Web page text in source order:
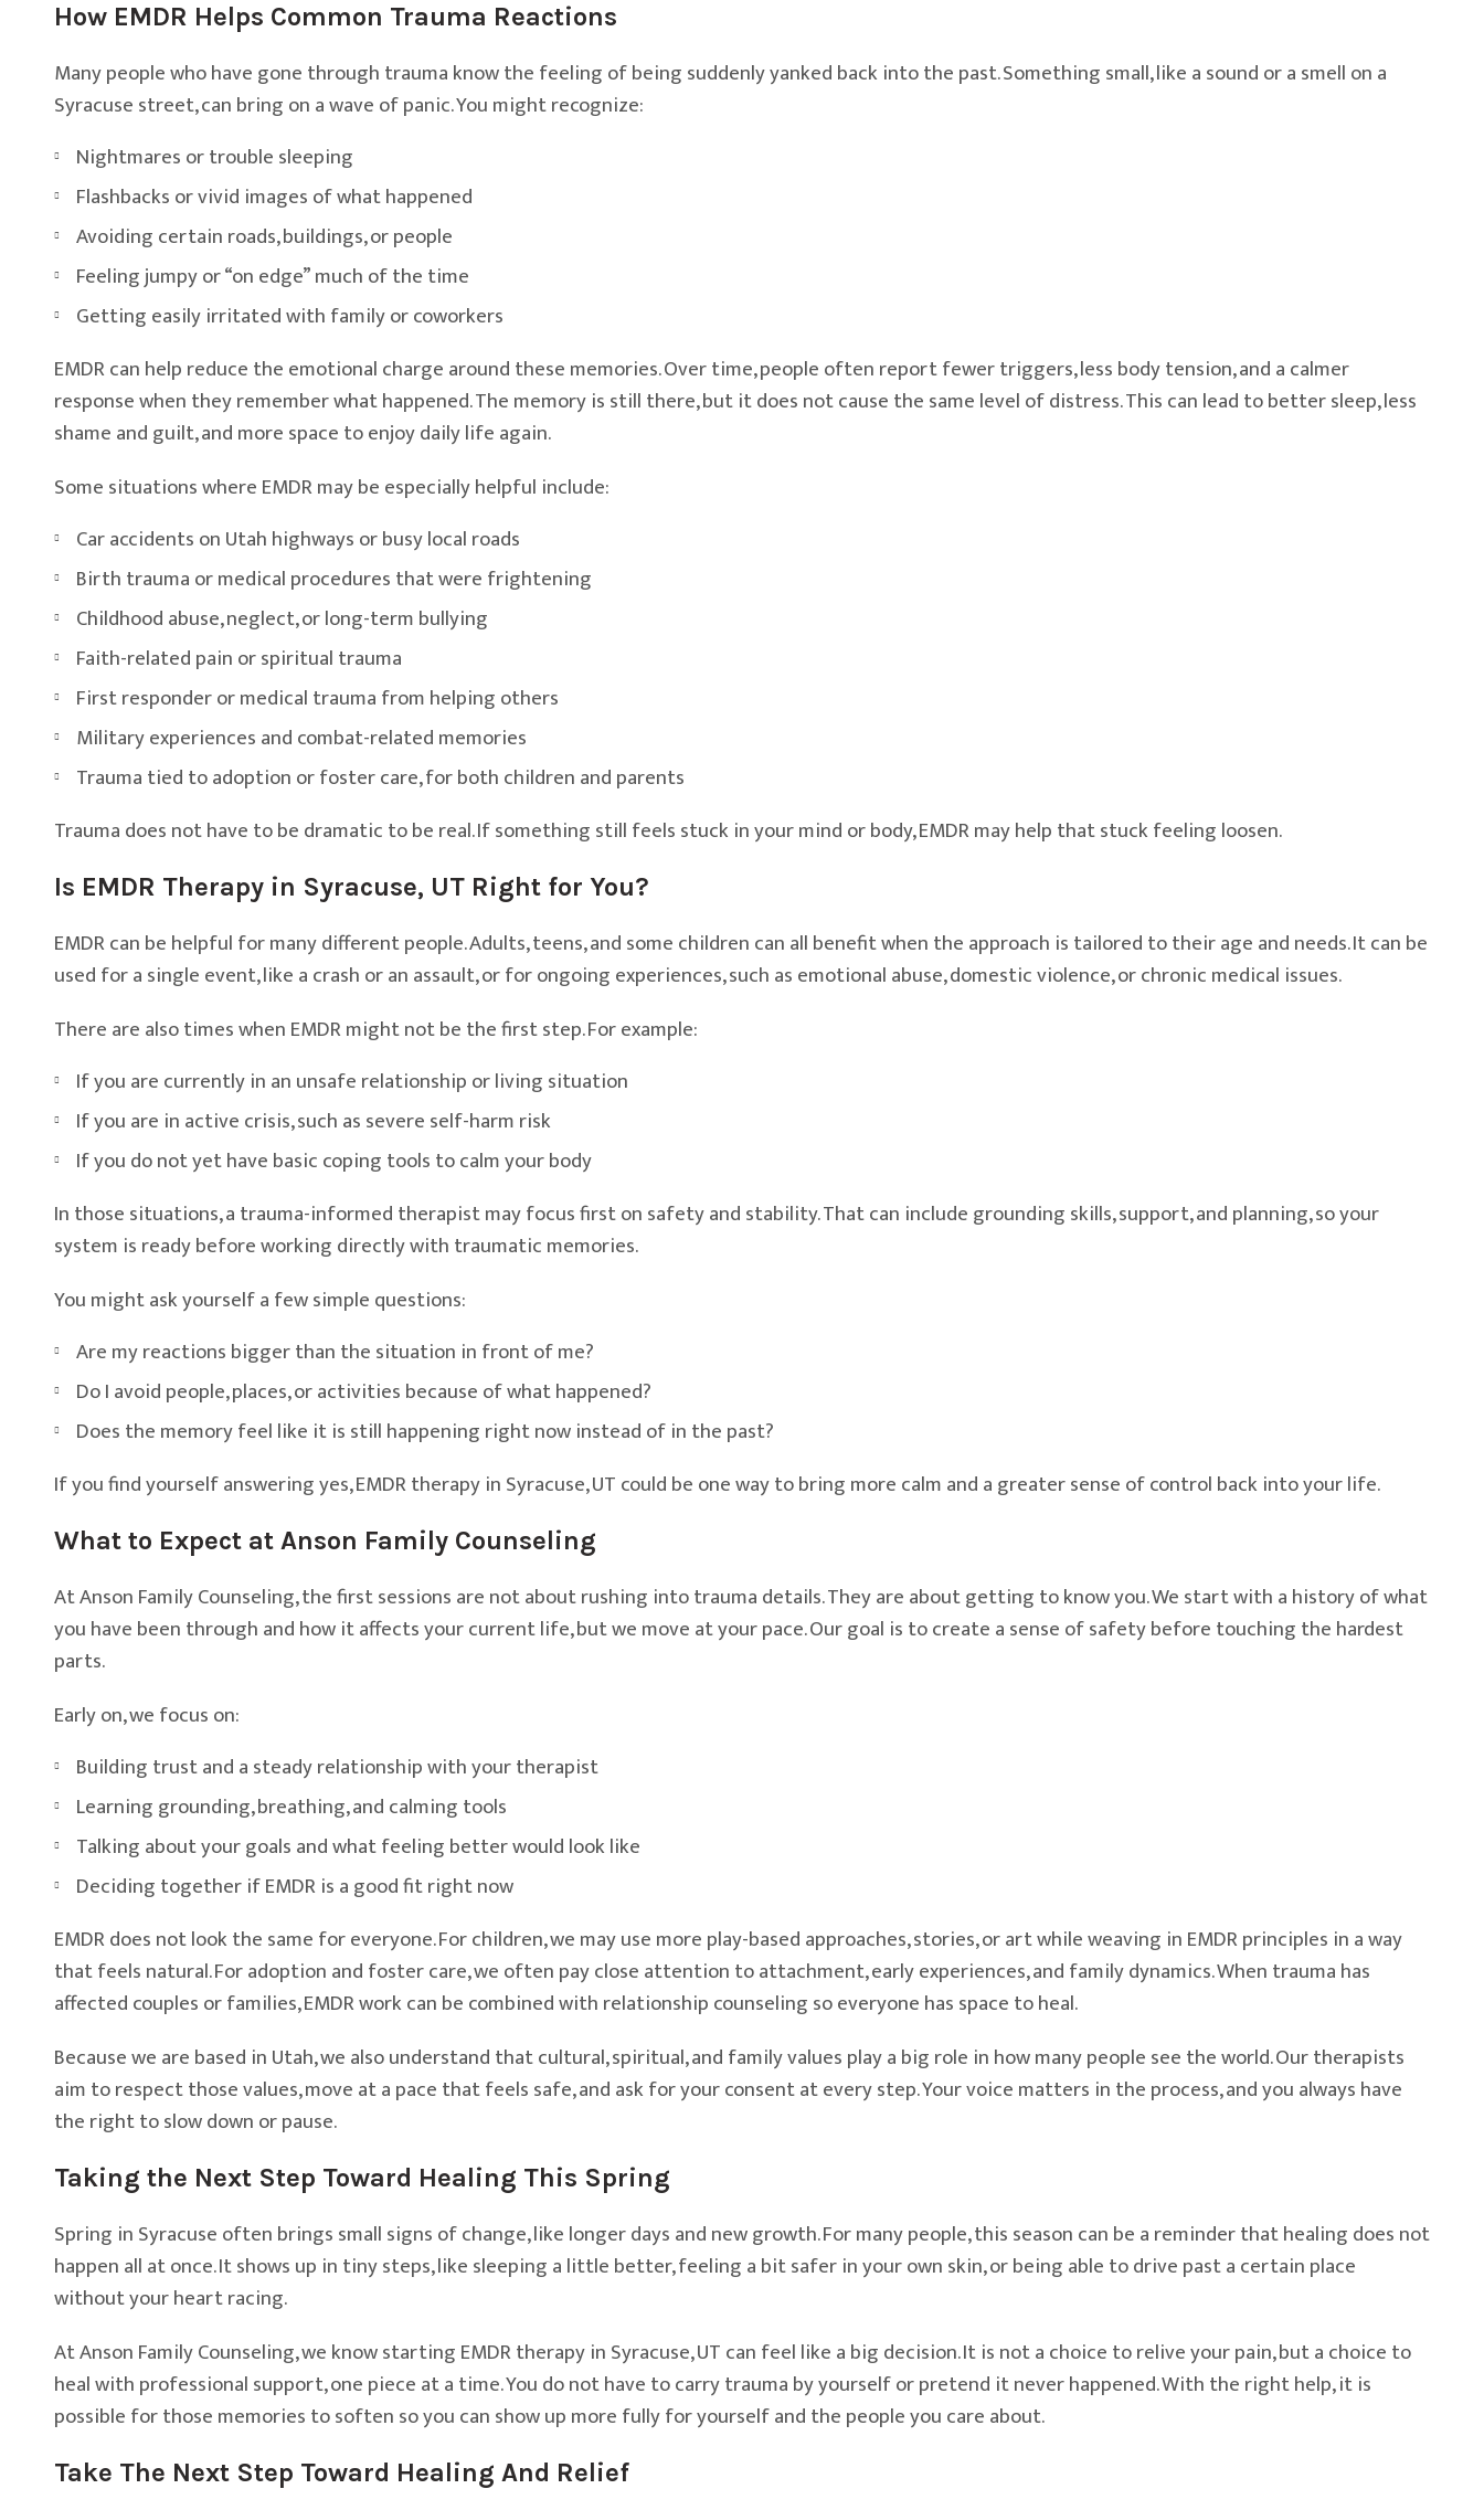
How EMDR Helps Common Trauma Reactions
Many people who have gone through trauma know the feeling of being suddenly yanked back into the past. Something small, like a sound or a smell on a
Syracuse street, can bring on a wave of panic. You might recognize:
Nightmares or trouble sleeping
Flashbacks or vivid images of what happened
Avoiding certain roads, buildings, or people
Feeling jumpy or “on edge” much of the time
Getting easily irritated with family or coworkers
EMDR can help reduce the emotional charge around these memories. Over time, people often report fewer triggers, less body tension, and a calmer
response when they remember what happened. The memory is still there, but it does not cause the same level of distress. This can lead to better sleep, less
shame and guilt, and more space to enjoy daily life again.
Some situations where EMDR may be especially helpful include:
Car accidents on Utah highways or busy local roads
Birth trauma or medical procedures that were frightening
Childhood abuse, neglect, or long-term bullying
Faith-related pain or spiritual trauma
First responder or medical trauma from helping others
Military experiences and combat-related memories
Trauma tied to adoption or foster care, for both children and parents
Trauma does not have to be dramatic to be real. If something still feels stuck in your mind or body, EMDR may help that stuck feeling loosen.
Is EMDR Therapy in Syracuse, UT Right for You?
EMDR can be helpful for many different people. Adults, teens, and some children can all benefit when the approach is tailored to their age and needs. It can be
used for a single event, like a crash or an assault, or for ongoing experiences, such as emotional abuse, domestic violence, or chronic medical issues.
There are also times when EMDR might not be the first step. For example:
If you are currently in an unsafe relationship or living situation
If you are in active crisis, such as severe self-harm risk
If you do not yet have basic coping tools to calm your body
In those situations, a trauma-informed therapist may focus first on safety and stability. That can include grounding skills, support, and planning, so your
system is ready before working directly with traumatic memories.
You might ask yourself a few simple questions:
Are my reactions bigger than the situation in front of me?
Do I avoid people, places, or activities because of what happened?
Does the memory feel like it is still happening right now instead of in the past?
If you find yourself answering yes, EMDR therapy in Syracuse, UT could be one way to bring more calm and a greater sense of control back into your life.
What to Expect at Anson Family Counseling
At Anson Family Counseling, the first sessions are not about rushing into trauma details. They are about getting to know you. We start with a history of what
you have been through and how it affects your current life, but we move at your pace. Our goal is to create a sense of safety before touching the hardest
parts.
Early on, we focus on:
Building trust and a steady relationship with your therapist
Learning grounding, breathing, and calming tools
Talking about your goals and what feeling better would look like
Deciding together if EMDR is a good fit right now
EMDR does not look the same for everyone. For children, we may use more play-based approaches, stories, or art while weaving in EMDR principles in a way
that feels natural. For adoption and foster care, we often pay close attention to attachment, early experiences, and family dynamics. When trauma has
affected couples or families, EMDR work can be combined with relationship counseling so everyone has space to heal.
Because we are based in Utah, we also understand that cultural, spiritual, and family values play a big role in how many people see the world. Our therapists
aim to respect those values, move at a pace that feels safe, and ask for your consent at every step. Your voice matters in the process, and you always have
the right to slow down or pause.
Taking the Next Step Toward Healing This Spring
Spring in Syracuse often brings small signs of change, like longer days and new growth. For many people, this season can be a reminder that healing does not
happen all at once. It shows up in tiny steps, like sleeping a little better, feeling a bit safer in your own skin, or being able to drive past a certain place
without your heart racing.
At Anson Family Counseling, we know starting EMDR therapy in Syracuse, UT can feel like a big decision. It is not a choice to relive your pain, but a choice to
heal with professional support, one piece at a time. You do not have to carry trauma by yourself or pretend it never happened. With the right help, it is
possible for those memories to soften so you can show up more fully for yourself and the people you care about.
Take The Next Step Toward Healing And Relief